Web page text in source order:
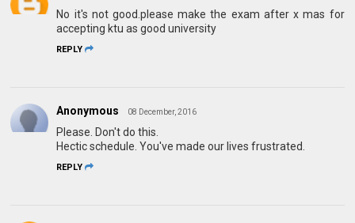
No it's not good.please make the exam after x mas for
accepting ktu as good university
REPLY
Anonymous 08 December, 2016
Please. Don't do this.
Hectic schedule. You've made our lives frustrated.
REPLY